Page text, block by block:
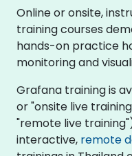
Online or onsite,
training courses
hands-on practice
monitoring and
Grafana training is
or "onsite live
"remote live
interactive, remote